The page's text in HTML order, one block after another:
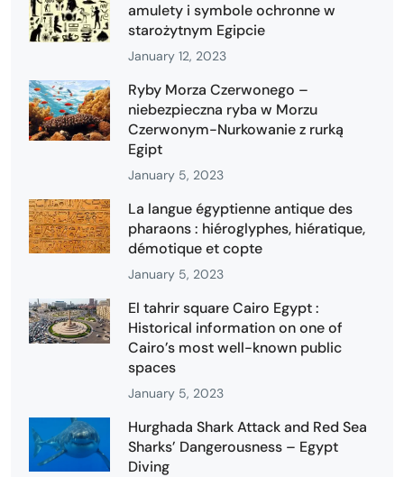
amulety i symbole ochronne w
starożytnym Egipcie
January 12, 2023
Ryby Morza Czerwonego –
niebezpieczna ryba w Morzu
Czerwonym-Nurkowanie z rurką
Egipt
January 5, 2023
La langue égyptienne antique des
pharaons : hiéroglyphes, hiératique,
démotique et copte
January 5, 2023
El tahrir square Cairo Egypt :
Historical information on one of
Cairo’s most well-known public
spaces
January 5, 2023
Hurghada Shark Attack and Red Sea
Sharks’ Dangerousness – Egypt
Diving